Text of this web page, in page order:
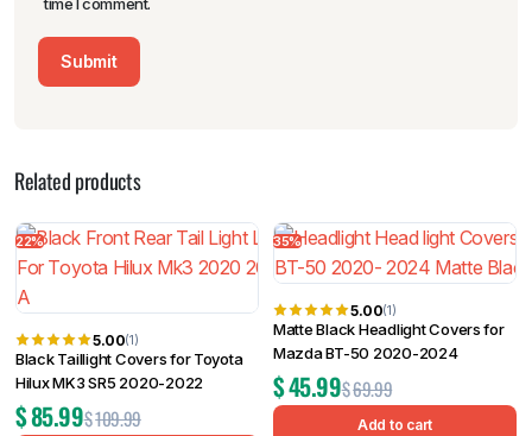
Related products
22%
5.00(1)
Black Taillight Covers for Toyota
Hilux MK3 SR5 2020-2022
$109.99
$85.99
35%
5.00(1)
Matte Black Headlight Covers for
Mazda BT-50 2020-2024
$69.99
$45.99
Add to cart